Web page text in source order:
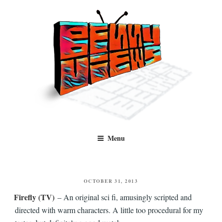
Benny Views
and TV, categorised by genre.
Menu
POSTED
OCTOBER 31, 2013
Firefly (TV) – An original sci fi, amusingly scripted and
directed with warm characters. A little too procedural for my